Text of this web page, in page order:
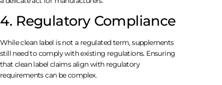
4. Regulatory Compliance
While clean label is not a regulated term, supplements
still need to comply with existing regulations. Ensuring
that clean label claims align with regulatory
requirements can be complex.